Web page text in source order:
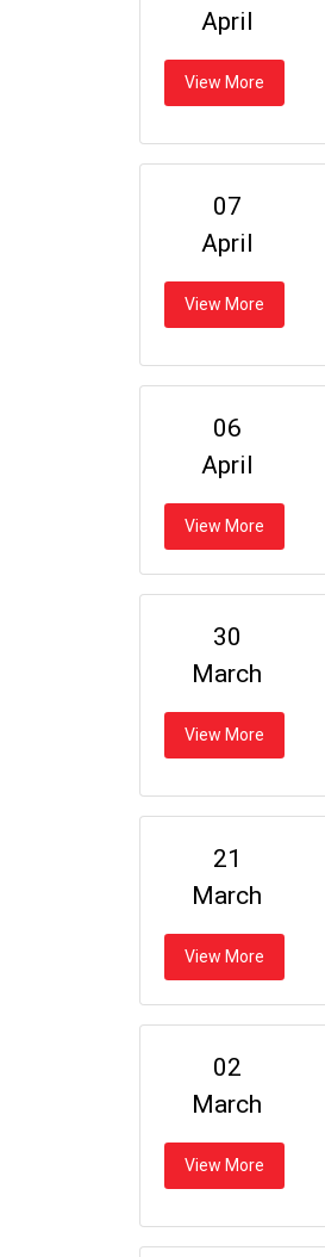
April
View More
07
April
View More
06
April
View More
30
March
View More
21
March
View More
02
March
View More